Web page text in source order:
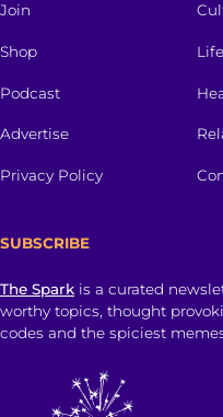
Join
Shop
Podcast
Advertise
Privacy Policy
SUBSCRIBE
The Spark is a curated
worthy topics, thought
codes and the spiciest